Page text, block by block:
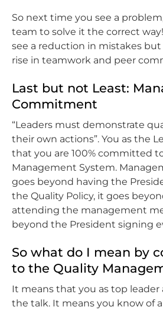
So next time you see a
team to solve it the correct
see a reduction in mistakes but
rise in teamwork and peer
Last but not Least:
Commitment
“Leaders must demonstrate
their own actions”. You as the
that you are 100% committed
Management System.
goes beyond having the
the Quality Policy, it goes
attending the management
beyond the President signing
So what do I mean by
to the Quality
It means that you as top leader
the talk. It means you know of